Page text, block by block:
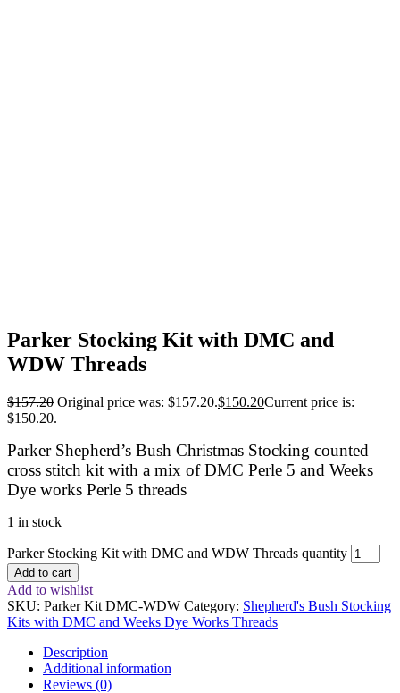
Parker Stocking Kit with DMC and
WDW Threads
$157.20 Original price was: $157.20.$150.20Current price is:
$150.20.
Parker Shepherd’s Bush Christmas Stocking counted
cross stitch kit with a mix of DMC Perle 5 and Weeks
Dye works Perle 5 threads
1 in stock
Parker Stocking Kit with DMC and WDW Threads quantity
Add to cart
Add to wishlist
SKU: Parker Kit DMC-WDW Category: Shepherd's Bush Stocking
Kits with DMC and Weeks Dye Works Threads
Description
Additional information
Reviews (0)